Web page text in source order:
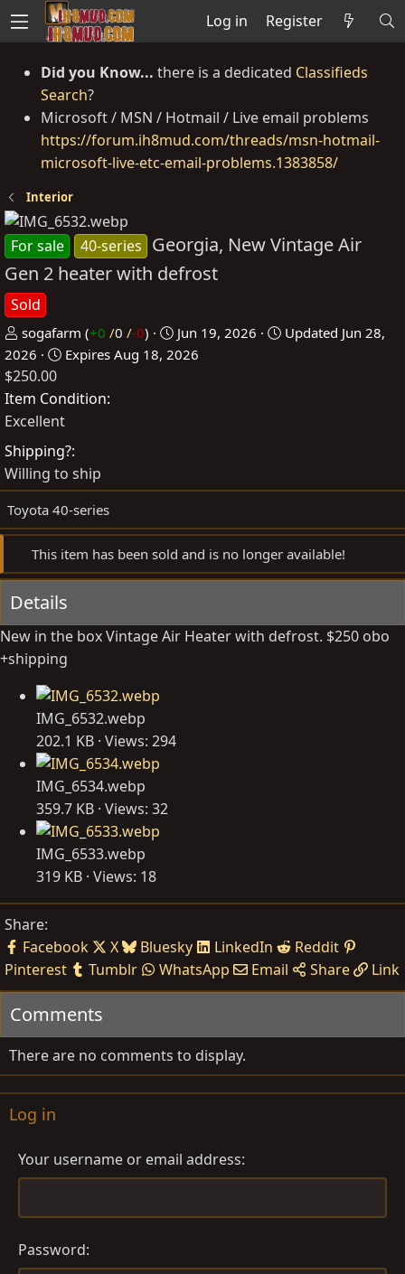
Log in Register
Did you Know... there is a dedicated Classifieds
Search?
Microsoft / MSN / Hotmail / Live email problems
https://forum.ih8mud.com/threads/msn-hotmail-
microsoft-live-etc-email-problems.1383858/
Interior
For sale 40-series Georgia, New Vintage Air
Gen 2 heater with defrost
Sold
P
o
s
t
e
b
y
sogafarm (+0 /0 /-0)
C
r
e
Jun 19, 2026 Updated Jun 28,
2026
Expires Aug 18, 2026
$250.00
Item Condition
Excellent
Shipping?
Willing to ship
Toyota 40-series
This item has been sold and is no longer available!
Details
New in the box Vintage Air Heater with defrost. $250 obo
+shipping
IMG_6532.webp
202.1 KB · Views: 294
IMG_6534.webp
359.7 KB · Views: 32
IMG_6533.webp
319 KB · Views: 18
Share:
Facebook
X Bluesky LinkedIn
Reddit
Pinterest
Tumblr WhatsApp Email Share Link
Comments
There are no comments to display.
Log in
Your username or email address
Password